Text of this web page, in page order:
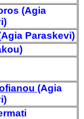
(Agia
Paraskevi)
(Agia